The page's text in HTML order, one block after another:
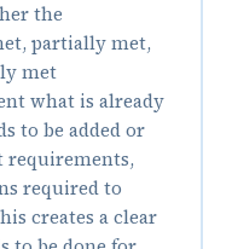
the
partially met,
met
what is already
to be added or
requirements,
required to
creates a clear